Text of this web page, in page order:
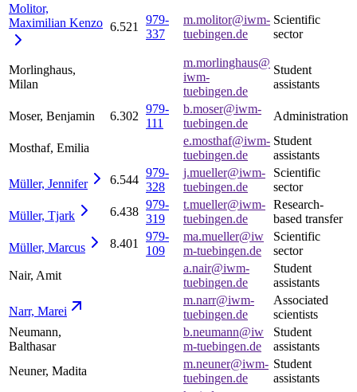
Molitor,
Maximilian Kenzo 6.521
979-
337
m.molitor@iwm-
tuebingen.de
Scientific
sector
Morlinghaus,
Milan
m.morlinghaus@
iwm-
tuebingen.de
Student
assistants
Moser, Benjamin 6.302
979-
111
b.moser@iwm-
tuebingen.de
Administration
Mosthaf, Emilia
e.mosthaf@iwm-
tuebingen.de
Student
assistants
Müller, Jennifer 6.544
979-
328
j.mueller@iwm-
tuebingen.de
Scientific
sector
Müller, Tjark 6.438
979-
319
t.mueller@iwm-
tuebingen.de
Research-
based transfer
Müller, Marcus 8.401
979-
109
ma.mueller@iw
m-tuebingen.de
Scientific
sector
Nair, Amit
a.nair@iwm-
tuebingen.de
Student
assistants
Narr, Marei
m.narr@iwm-
tuebingen.de
Associated
scientists
Neumann,
Balthasar
b.neumann@iw
m-tuebingen.de
Student
assistants
Neuner, Madita
m.neuner@iwm-
tuebingen.de
Student
assistants